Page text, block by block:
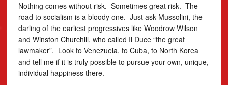
Nothing comes without risk. Sometimes great risk. The
road to socialism is a bloody one. Just ask Mussolini, the
darling of the earliest progressives like Woodrow Wilson
and Winston Churchill, who called Il Duce “the great
lawmaker”. Look to Venezuela, to Cuba, to North Korea
and tell me if it is truly possible to pursue your own, unique,
individual happiness there.